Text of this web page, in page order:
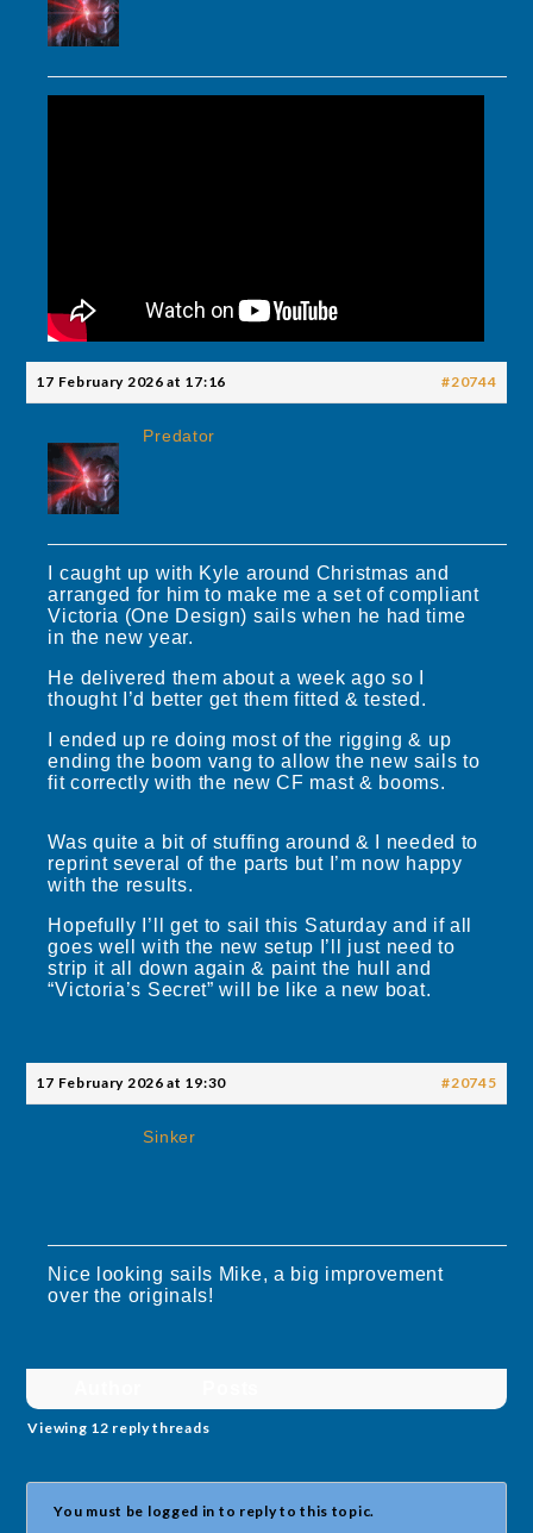
17 February 2026 at 17:16 #20744
Predator
I caught up with Kyle around Christmas and
arranged for him to make me a set of compliant
Victoria (One Design) sails when he had time
in the new year.
He delivered them about a week ago so I
thought I’d better get them fitted & tested.
I ended up re doing most of the rigging & up
ending the boom vang to allow the new sails to
fit correctly with the new CF mast & booms.
Was quite a bit of stuffing around & I needed to
reprint several of the parts but I’m now happy
with the results.
Hopefully I’ll get to sail this Saturday and if all
goes well with the new setup I’ll just need to
strip it all down again & paint the hull and
“Victoria’s Secret” will be like a new boat.
17 February 2026 at 19:30 #20745
Sinker
Nice looking sails Mike, a big improvement
over the originals!
Viewing 12 reply threads
You must be logged in to reply to this topic.